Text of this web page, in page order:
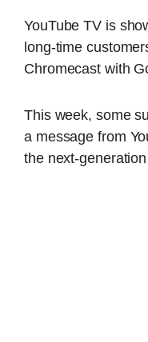
YouTube TV is
long-time
Chromecast with
This week, some
a message from
the next-